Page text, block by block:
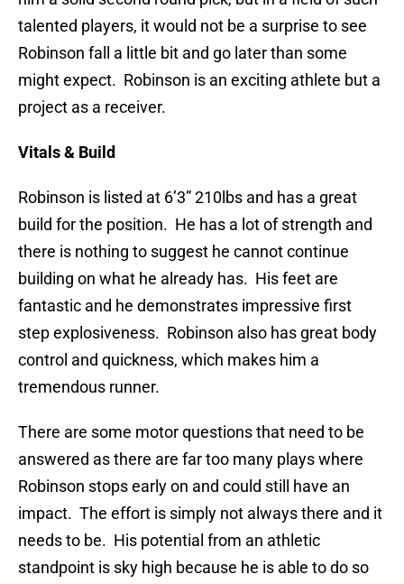
talented players, it would not be a surprise to see
Robinson fall a little bit and go later than some
might expect. Robinson is an exciting athlete but a
project as a receiver.
Vitals & Build
Robinson is listed at 6’3” 210lbs and has a great
build for the position. He has a lot of strength and
there is nothing to suggest he cannot continue
building on what he already has. His feet are
fantastic and he demonstrates impressive first
step explosiveness. Robinson also has great body
control and quickness, which makes him a
tremendous runner.
There are some motor questions that need to be
answered as there are far too many plays where
Robinson stops early on and could still have an
impact. The effort is simply not always there and it
needs to be. His potential from an athletic
standpoint is sky high because he is able to do so